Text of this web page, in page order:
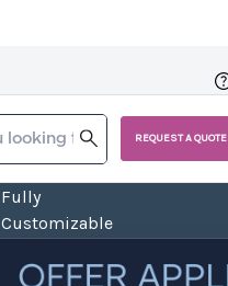
REQUEST A QUOTE
Fully
Customizable